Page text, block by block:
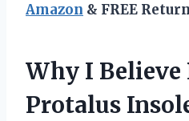
Amazon & FREE
Why I Believe
Protalus